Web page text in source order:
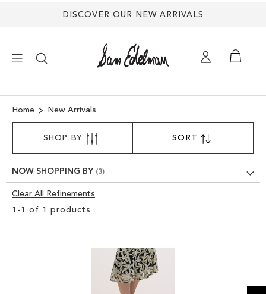
DISCOVER OUR NEW ARRIVALS
SHOES
TREND SHOP
Home New Arrivals
1 - 1 of 1 products
SORTBY
DESCENDING
DIRECTION
SHOP BY
NOW SHOPPING BY
Clear All Refinements
Clear